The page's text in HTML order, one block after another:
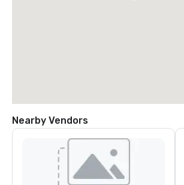
Nearby Vendors